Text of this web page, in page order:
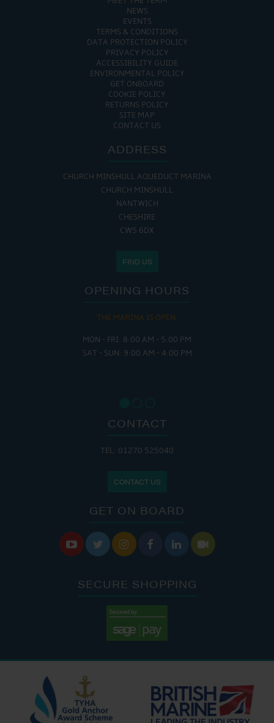
NEWS
EVENTS
TERMS & CONDITIONS
DATA PROTECTION POLICY
PRIVACY POLICY
ACCESSIBILITY GUIDE
ENVIRONMENTAL POLICY
GET ONBOARD
COOKIE POLICY
RETURNS POLICY
SITE MAP
CONTACT US
ADDRESS
CHURCH MINSHULL AQUEDUCT MARINA
CHURCH MINSHULL
NANTWICH
CHESHIRE
CW5 6DX
FIND US
OPENING HOURS
THE MARINA IS OPEN:
MON - FRI: 8:00 AM - 5:00 PM
SAT - SUN: 9:00 AM - 4:00 PM
CONTACT
TEL: 01270 525040
CONTACT US
GET ON BOARD
     
SECURE SHOPPING